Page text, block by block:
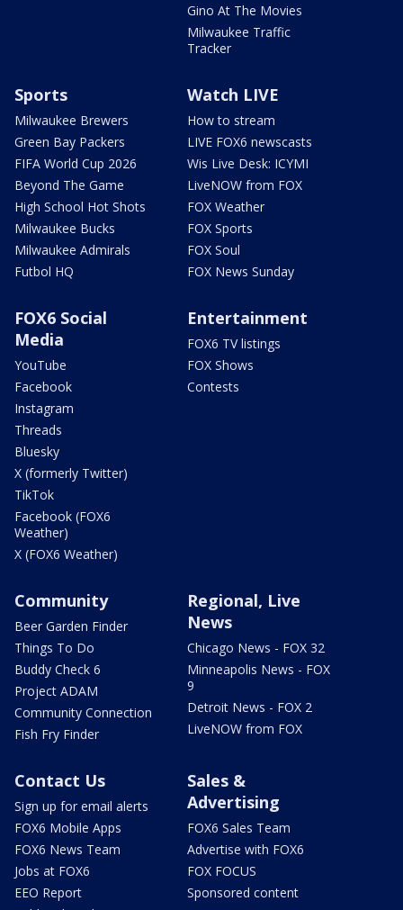
Gino At The Movies
Milwaukee Traffic
Tracker
Sports
Milwaukee Brewers
Green Bay Packers
FIFA World Cup 2026
Beyond The Game
High School Hot Shots
Milwaukee Bucks
Milwaukee Admirals
Futbol HQ
Watch LIVE
How to stream
LIVE FOX6 newscasts
Wis Live Desk: ICYMI
LiveNOW from FOX
FOX Weather
FOX Sports
FOX Soul
FOX News Sunday
FOX6 Social
Media
YouTube
Facebook
Instagram
Threads
Bluesky
X (formerly Twitter)
TikTok
Facebook (FOX6
Weather)
X (FOX6 Weather)
Entertainment
FOX6 TV listings
FOX Shows
Contests
Community
Beer Garden Finder
Things To Do
Buddy Check 6
Project ADAM
Community Connection
Fish Fry Finder
Regional, Live
News
Chicago News - FOX 32
Minneapolis News - FOX
9
Detroit News - FOX 2
LiveNOW from FOX
Contact Us
Sign up for email alerts
FOX6 Mobile Apps
FOX6 News Team
Jobs at FOX6
EEO Report
Sales &
Advertising
FOX6 Sales Team
Advertise with FOX6
FOX FOCUS
Sponsored content